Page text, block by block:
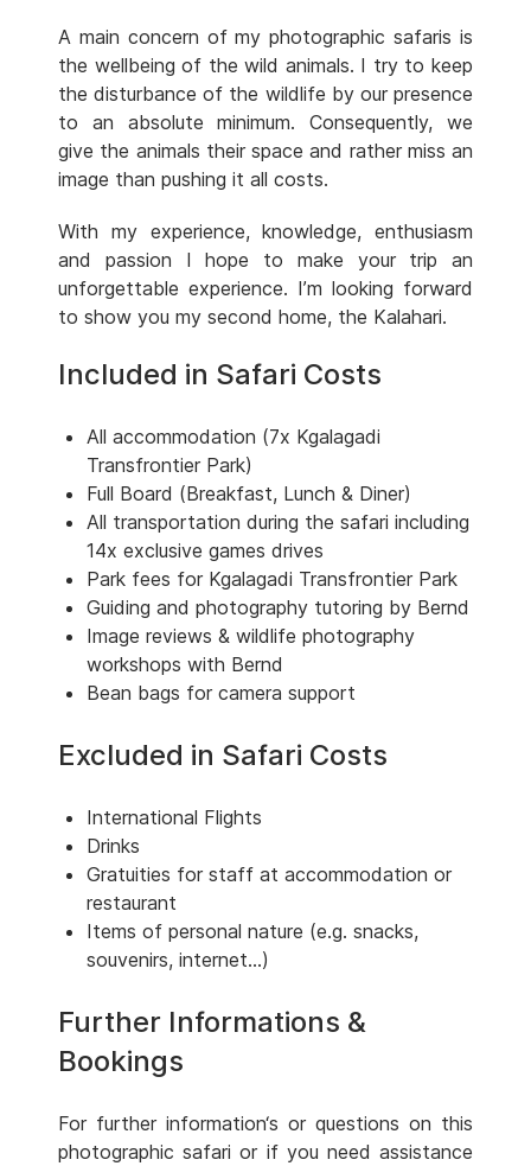
A main concern of my photographic safaris is
the wellbeing of the wild animals. I try to keep
the disturbance of the wildlife by our presence
to an absolute minimum. Consequently, we
give the animals their space and rather miss an
image than pushing it all costs.
With my experience, knowledge, enthusiasm
and passion I hope to make your trip an
unforgettable experience. I’m looking forward
to show you my second home, the Kalahari.
Included in Safari Costs
All accommodation (7x Kgalagadi
Transfrontier Park)
Full Board (Breakfast, Lunch & Diner)
All transportation during the safari including
14x exclusive games drives
Park fees for Kgalagadi Transfrontier Park
Guiding and photography tutoring by Bernd
Image reviews & wildlife photography
workshops with Bernd
Bean bags for camera support
Excluded in Safari Costs
International Flights
Drinks
Gratuities for staff at accommodation or
restaurant
Items of personal nature (e.g. snacks,
souvenirs, internet...)
Further Informations &
Bookings
For further information‘s or questions on this
photographic safari or if you need assistance